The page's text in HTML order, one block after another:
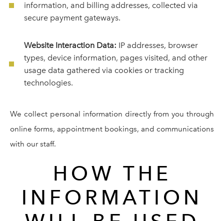
information, and billing addresses, collected via
secure payment gateways.
Website Interaction Data: IP addresses, browser
types, device information, pages visited, and other
usage data gathered via cookies or tracking
technologies.
We collect personal information directly from you through
online forms, appointment bookings, and communications
with our staff.
HOW THE
INFORMATION